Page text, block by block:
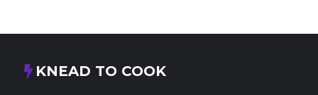
KNEAD TO COOK